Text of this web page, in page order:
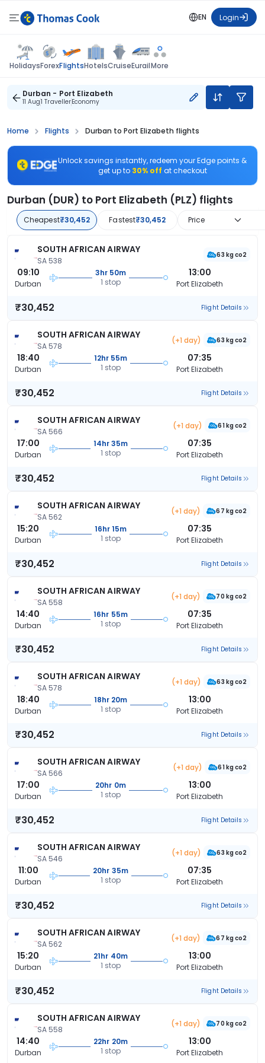
EN Login
HolidaysForexFlightsHotelsCruiseEurailMore
Durban - Port Elizabeth
11 Aug1 TravellerEconomy
Home Flights Durban to Port Elizabeth flights
Unlock savings instantly, redeem your Edge points &
get up to 30% off at checkout
Durban (DUR) to Port Elizabeth (PLZ) flights
Cheapest₹30,452 Fastest₹30,452 Price
SOUTH AFRICAN AIRWAY
SA 538
63 kg co2
09:10
Durban
3hr 50m
1 stop
13:00
Port Elizabeth
₹30,452 Flight Details
SOUTH AFRICAN AIRWAY
SA 578
(+1 day) 63 kg co2
18:40
Durban
12hr 55m
1 stop
07:35
Port Elizabeth
₹30,452 Flight Details
SOUTH AFRICAN AIRWAY
SA 566
(+1 day) 61 kg co2
17:00
Durban
14hr 35m
1 stop
07:35
Port Elizabeth
₹30,452 Flight Details
SOUTH AFRICAN AIRWAY
SA 562
(+1 day) 67 kg co2
15:20
Durban
16hr 15m
1 stop
07:35
Port Elizabeth
₹30,452 Flight Details
SOUTH AFRICAN AIRWAY
SA 558
(+1 day) 70 kg co2
14:40
Durban
16hr 55m
1 stop
07:35
Port Elizabeth
₹30,452 Flight Details
SOUTH AFRICAN AIRWAY
SA 578
(+1 day) 63 kg co2
18:40
Durban
18hr 20m
1 stop
13:00
Port Elizabeth
₹30,452 Flight Details
SOUTH AFRICAN AIRWAY
SA 566
(+1 day) 61 kg co2
17:00
Durban
20hr 0m
1 stop
13:00
Port Elizabeth
₹30,452 Flight Details
SOUTH AFRICAN AIRWAY
SA 546
(+1 day) 63 kg co2
11:00
Durban
20hr 35m
1 stop
07:35
Port Elizabeth
₹30,452 Flight Details
SOUTH AFRICAN AIRWAY
SA 562
(+1 day) 67 kg co2
15:20
Durban
21hr 40m
1 stop
13:00
Port Elizabeth
₹30,452 Flight Details
SOUTH AFRICAN AIRWAY
SA 558
(+1 day) 70 kg co2
14:40
Durban
22hr 20m
1 stop
13:00
Port Elizabeth